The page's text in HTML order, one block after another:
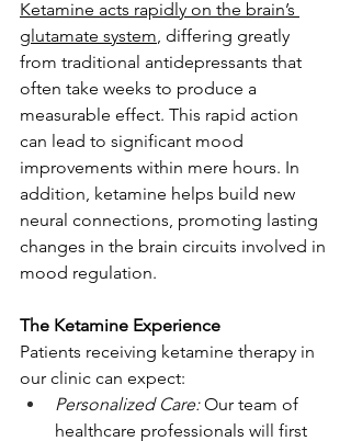
Ketamine acts rapidly on the brain’s
glutamate system, differing greatly
from traditional antidepressants that
often take weeks to produce a
measurable effect. This rapid action
can lead to significant mood
improvements within mere hours. In
addition, ketamine helps build new
neural connections, promoting lasting
changes in the brain circuits involved in
mood regulation.
The Ketamine Experience
Patients receiving ketamine therapy in
our clinic can expect:
Personalized Care: Our team of
healthcare professionals will first